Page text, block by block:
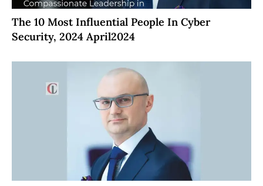
The 10 Most Influential People In Cyber
Security, 2024 April2024